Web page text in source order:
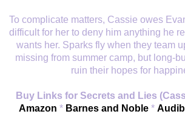
To complicate matters, Cassie owes
difficult for her to deny him anything he
wants her. Sparks fly when they team
missing from summer camp, but long-
ruin their hopes for
Buy Links for Secrets and Lies
Amazon * Barnes and Noble *